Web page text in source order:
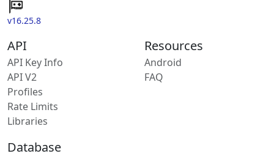
v16.25.8
API
API Key Info
API V2
Profiles
Rate Limits
Libraries
Resources
Android
FAQ
Database